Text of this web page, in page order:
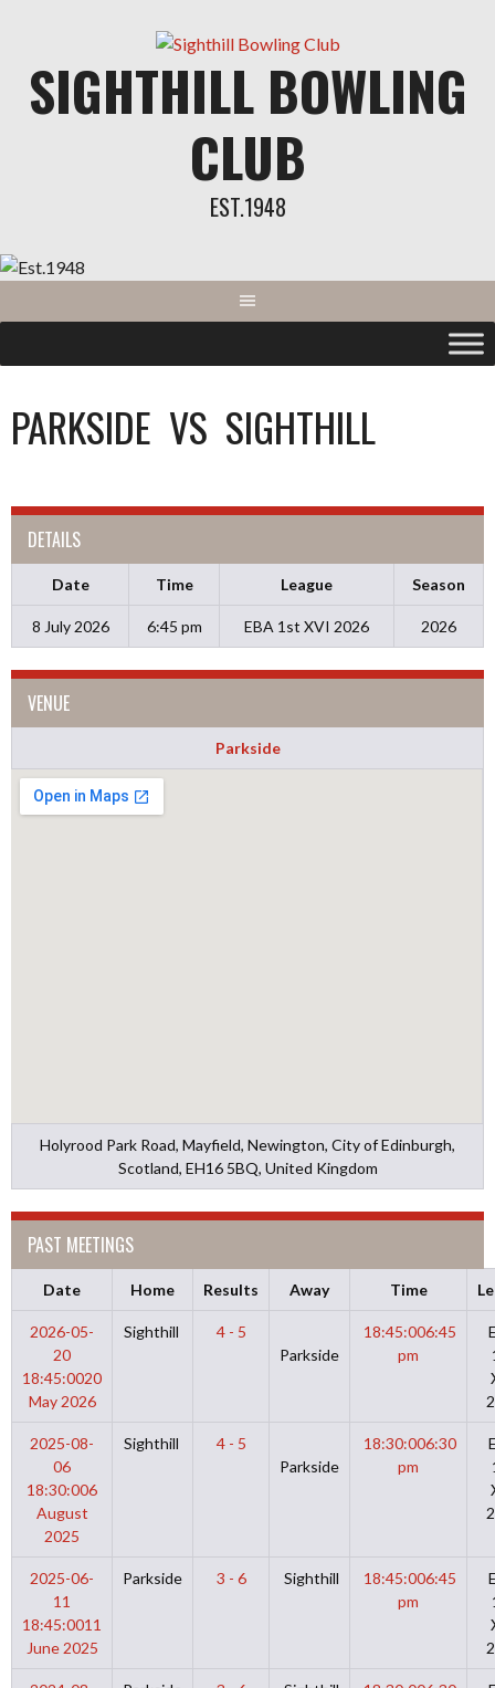
SIGHTHILL BOWLING
CLUB
EST.1948
PARKSIDE VS SIGHTHILL
DETAILS
Date Time League Season
8 July 2026 6:45 pm EBA 1st XVI 2026 2026
VENUE
Parkside
Holyrood Park Road, Mayfield, Newington, City of Edinburgh,
Scotland, EH16 5BQ, United Kingdom
PAST MEETINGS
Date Home Results Away Time
2026-05-
20
18:45:0020
May 2026
Sighthill
4 - 5
Parkside
18:45:006:45
pm
2025-08-
06
18:30:006
August
2025
Sighthill
4 - 5
Parkside
18:30:006:30
pm
2025-06-
11
18:45:0011
June 2025
Parkside 3 - 6 Sighthill 18:45:006:45
pm